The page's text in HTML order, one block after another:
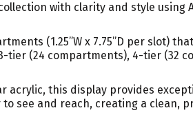
with clarity and style using
(1.25”W x 7.75”D per slot)
tier (24 compartments), 4-tier (32
acrylic, this display provides
see and reach, creating a clean,